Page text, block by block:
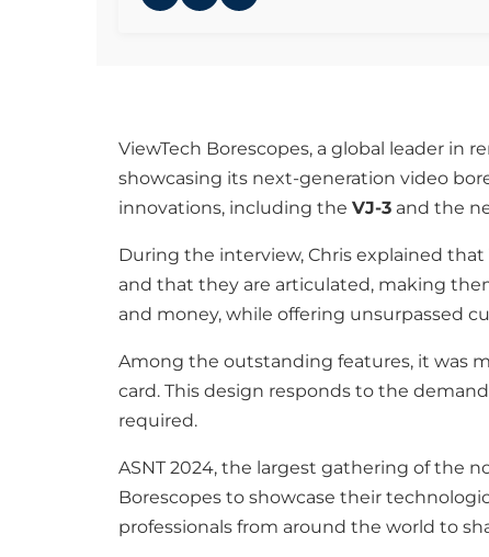
ViewTech Borescopes, a global leader in
showcasing its next-generation video
innovations, including the VJ-3 and the
During the interview, Chris explained
and that they are articulated, making
and money, while offering unsurpassed
Among the outstanding features, it was
card. This design responds to the
required.
ASNT 2024, the largest gathering of the
Borescopes to showcase their
professionals from around the world to